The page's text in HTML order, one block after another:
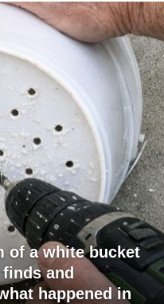
of a white bucket
and
happened in